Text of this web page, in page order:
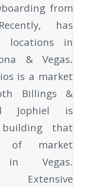
from
has
locations in
& Vegas.
is a market
Billings &
Jophiel is
that
of market
in Vegas.
Extensive